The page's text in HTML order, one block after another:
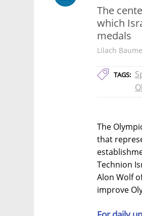
The
which
medals
Lilach
TAGS:
The
that
Technion
Alon Wolf
improve